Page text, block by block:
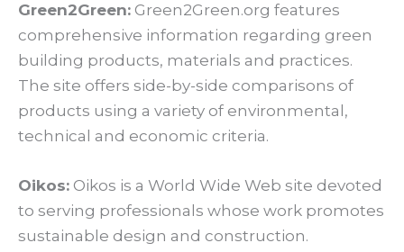
Green2Green: Green2Green.org features
comprehensive information regarding green
building products, materials and practices.
The site offers side-by-side comparisons of
products using a variety of environmental,
technical and economic criteria.
Oikos: Oikos is a World Wide Web site devoted
to serving professionals whose work promotes
sustainable design and construction.